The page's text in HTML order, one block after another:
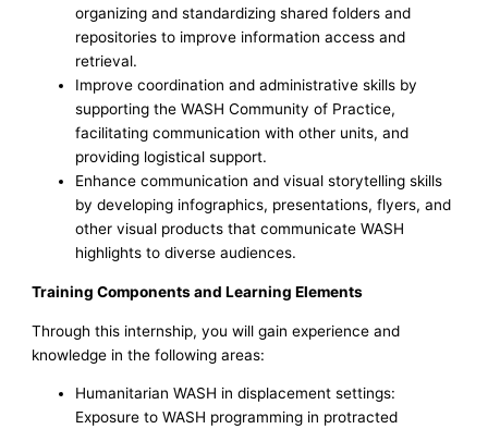
organizing and standardizing shared folders and
repositories to improve information access and
retrieval.
Improve coordination and administrative skills by
supporting the WASH Community of Practice,
facilitating communication with other units, and
providing logistical support.
Enhance communication and visual storytelling skills
by developing infographics, presentations, flyers, and
other visual products that communicate WASH
highlights to diverse audiences.
Training Components and Learning Elements
Through this internship, you will gain experience and
knowledge in the following areas:
Humanitarian WASH in displacement settings:
Exposure to WASH programming in protracted